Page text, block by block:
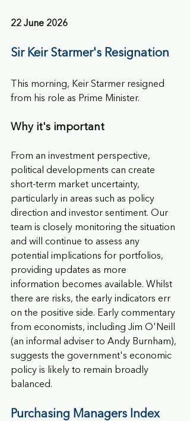
22 June 2026
Sir Keir Starmer's Resignation
This morning, Keir Starmer resigned
from his role as Prime Minister.
Why it's important
From an investment perspective,
political developments can create
short-term market uncertainty,
particularly in areas such as policy
direction and investor sentiment. Our
team is closely monitoring the situation
and will continue to assess any
potential implications for portfolios,
providing updates as more
information becomes available. Whilst
there are risks, the early indicators err
on the positive side. Early commentary
from economists, including Jim O'Neill
(an informal adviser to Andy Burnham),
suggests the government's economic
policy is likely to remain broadly
balanced.
Purchasing Managers Index